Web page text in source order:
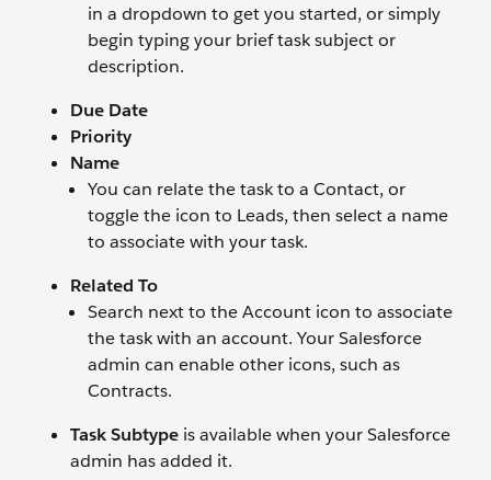
in a dropdown to get you started, or simply
begin typing your brief task subject or
description.
Due Date
Priority
Name
You can relate the task to a Contact, or
toggle the icon to Leads, then select a name
to associate with your task.
Related To
Search next to the Account icon to associate
the task with an account. Your Salesforce
admin can enable other icons, such as
Contracts.
Task Subtype is available when your Salesforce
admin has added it.